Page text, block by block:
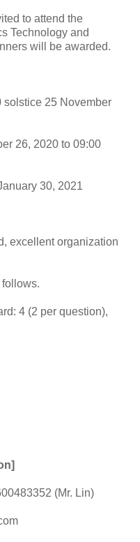
to attend the
Technology and
will be awarded.
solstice 25 November
26, 2020 to 09:00
30, 2021
excellent organization
4 (2 per question),
(Mr. Lin)